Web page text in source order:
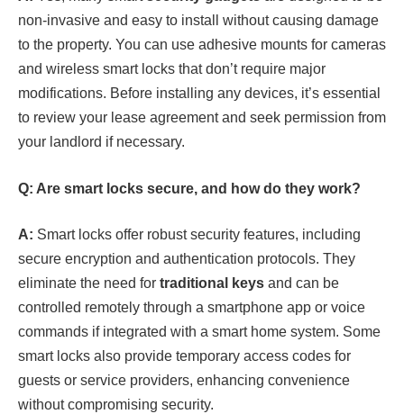
non-invasive and easy to install without causing damage
to the property. You can use adhesive mounts for cameras
and wireless smart locks that don’t require major
modifications. Before installing any devices, it’s essential
to review your lease agreement and seek permission from
your landlord if necessary.
Q: Are smart locks secure, and how do they work?
A: Smart locks offer robust security features, including
secure encryption and authentication protocols. They
eliminate the need for traditional keys and can be
controlled remotely through a smartphone app or voice
commands if integrated with a smart home system. Some
smart locks also provide temporary access codes for
guests or service providers, enhancing convenience
without compromising security.